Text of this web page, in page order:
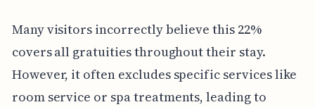
Many visitors incorrectly believe this 22%
covers all gratuities throughout their stay.
However, it often excludes specific services like
room service or spa treatments, leading to